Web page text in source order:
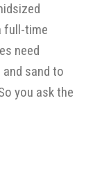
full-time
need
sand to
you ask the